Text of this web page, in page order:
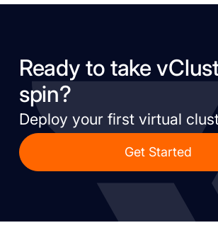
Ready to take
spin?
Deploy your first virtual
Get Started